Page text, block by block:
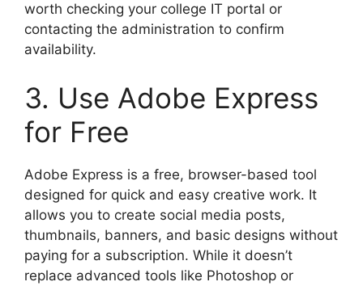
worth checking your college IT portal or
contacting the administration to confirm
availability.
3. Use Adobe Express
for Free
Adobe Express is a free, browser-based tool
designed for quick and easy creative work. It
allows you to create social media posts,
thumbnails, banners, and basic designs without
paying for a subscription. While it doesn’t
replace advanced tools like Photoshop or